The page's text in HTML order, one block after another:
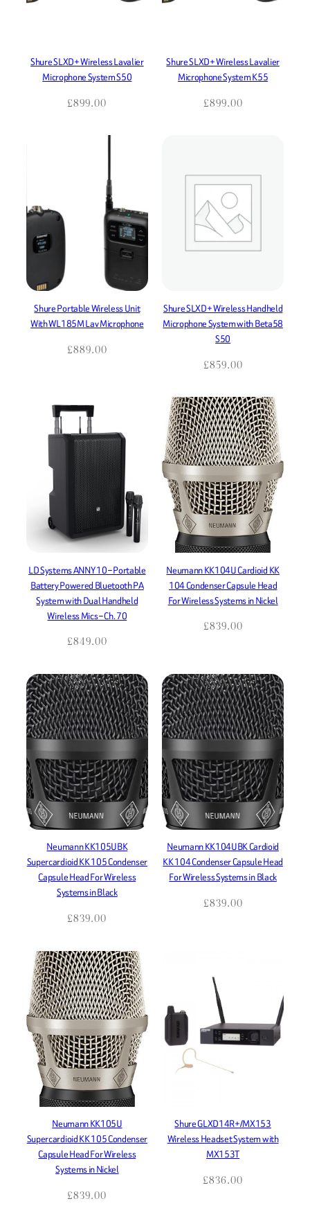
Shure SLXD+ Wireless Lavalier
Microphone System S50
£899.00
Shure SLXD+ Wireless Lavalier
Microphone System K55
£899.00
Shure Portable Wireless Unit
With WL185M Lav Microphone
£889.00
Shure SLXD+ Wireless Handheld
Microphone System with Beta58
S50
£859.00
LD Systems ANNY 10 – Portable
Battery Powered Bluetooth PA
System with Dual Handheld
Wireless Mics – Ch. 70
£849.00
Neumann KK104U Cardioid KK
104 Condenser Capsule Head
For Wireless Systems in Nickel
£839.00
Neumann KK105UBK
Supercardioid KK 105 Condenser
Capsule Head For Wireless
Systems in Black
£839.00
Neumann KK104UBK Cardioid
KK 104 Condenser Capsule Head
For Wireless Systems in Black
£839.00
Neumann KK105U
Supercardioid KK 105 Condenser
Capsule Head For Wireless
Systems in Nickel
£839.00
Shure GLXD14R+/MX153
Wireless Headset System with
MX153T
£836.00